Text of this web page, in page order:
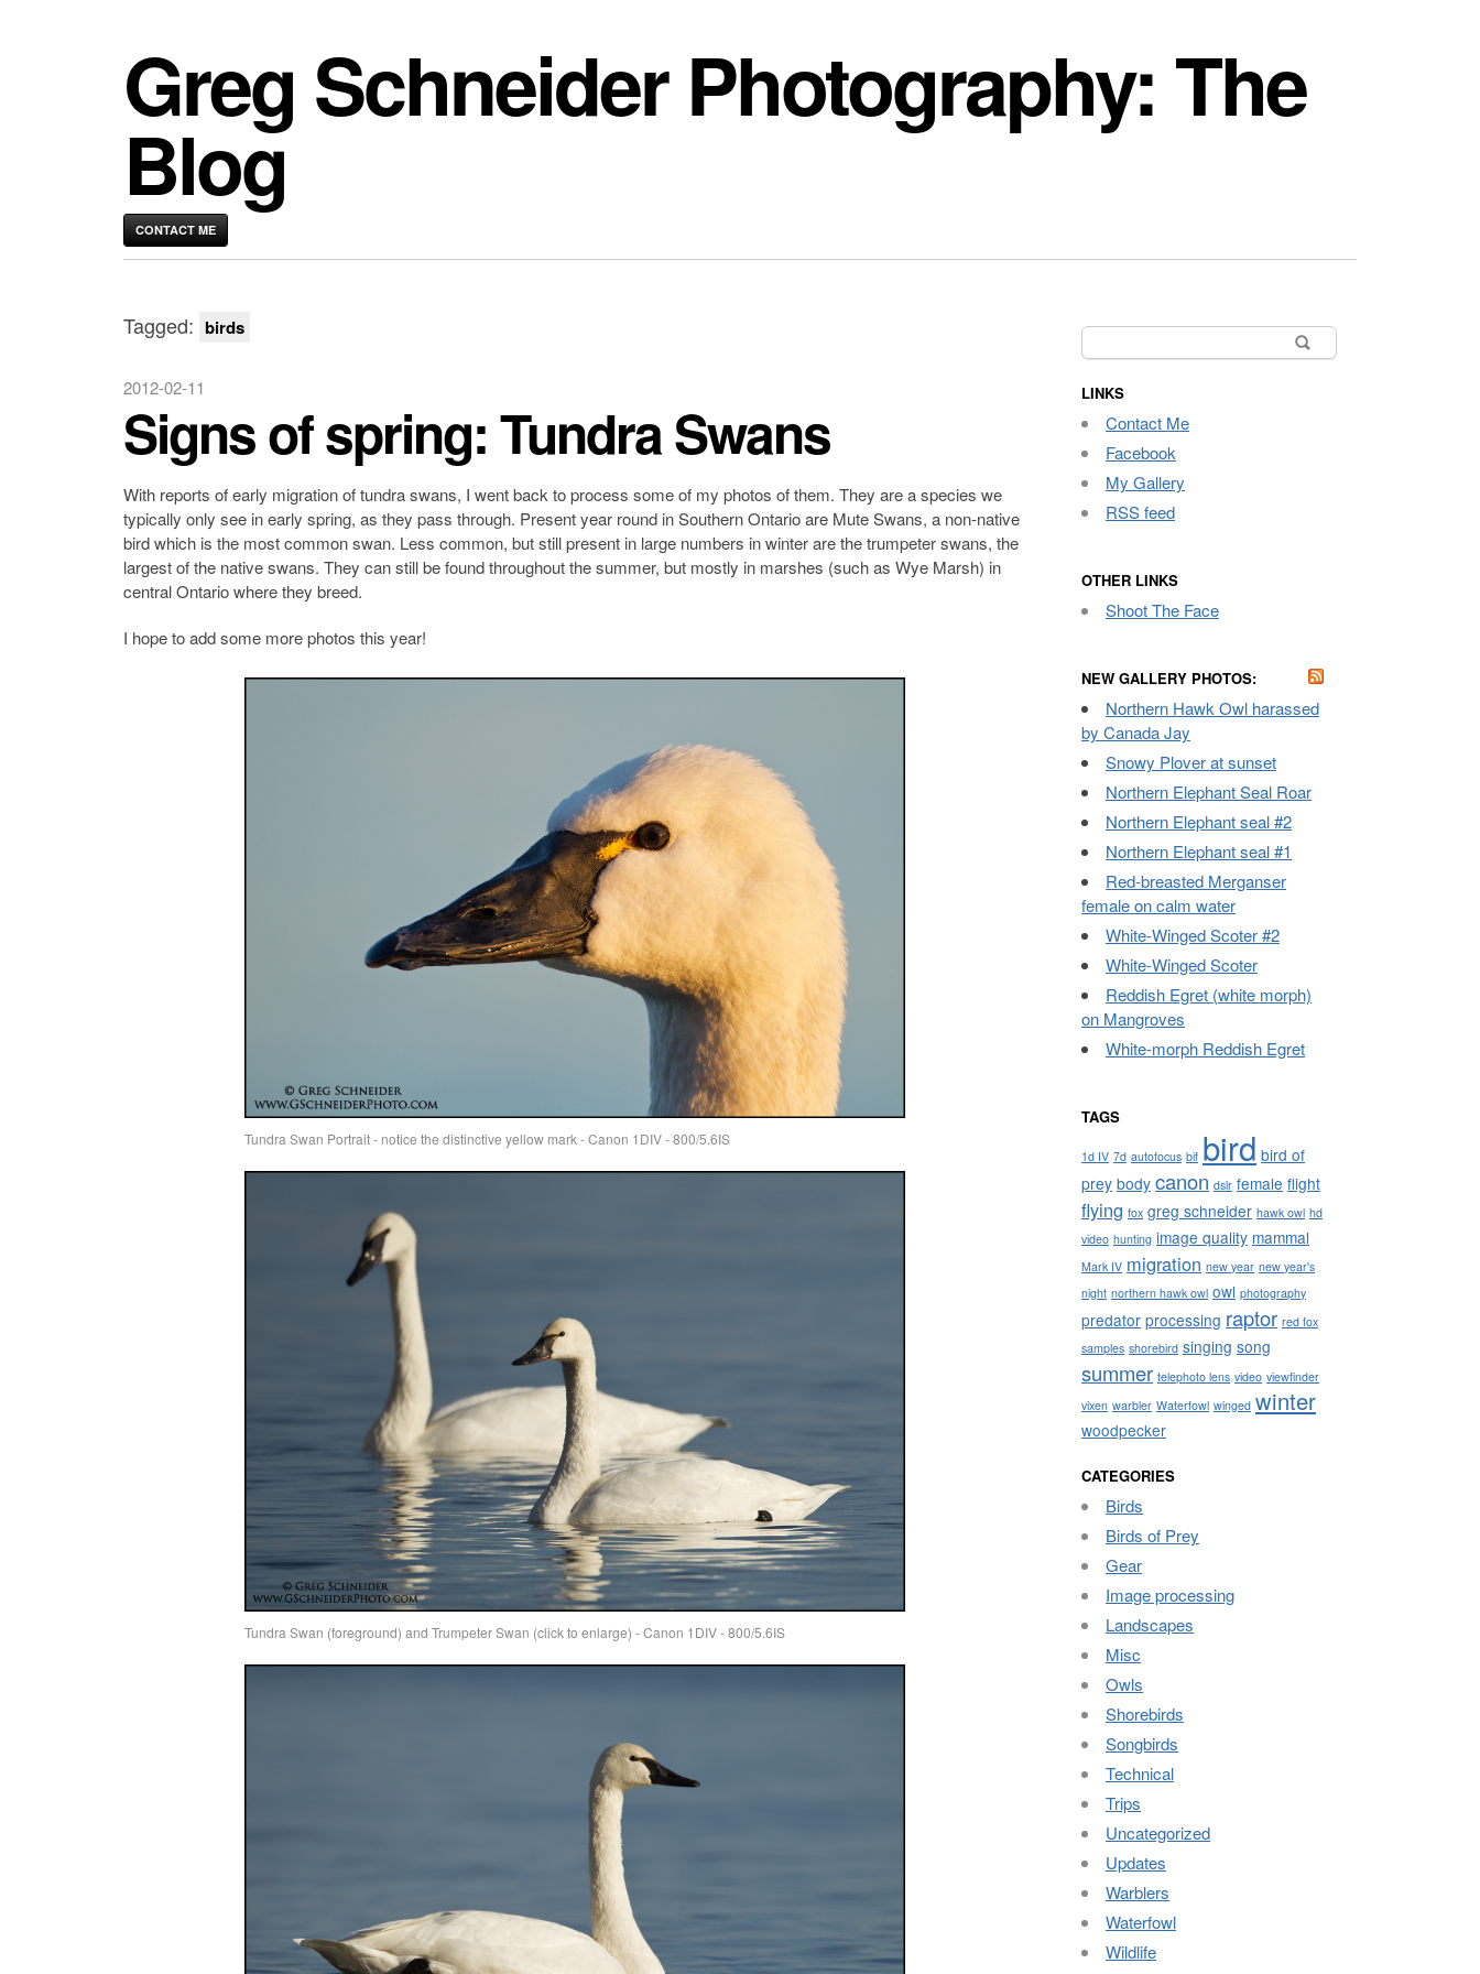
Greg Schneider Photography: The
Blog
CONTACT ME
Tagged: birds
2012-02-11
Signs of spring: Tundra Swans
With reports of early migration of tundra swans, I went back to process some of my photos of them. They are a species we
typically only see in early spring, as they pass through. Present year round in Southern Ontario are Mute Swans, a non-native
bird which is the most common swan. Less common, but still present in large numbers in winter are the trumpeter swans, the
largest of the native swans. They can still be found throughout the summer, but mostly in marshes (such as Wye Marsh) in
central Ontario where they breed.
I hope to add some more photos this year!
Tundra Swan Portrait - notice the distinctive yellow mark - Canon 1DIV - 800/5.6IS
Tundra Swan (foreground) and Trumpeter Swan (click to enlarge) - Canon 1DIV - 800/5.6IS
Search
for:
LINKS
Contact Me
Facebook
My Gallery
RSS feed
OTHER LINKS
Shoot The Face
NEW GALLERY PHOTOS:
Northern Hawk Owl harassed
by Canada Jay
Snowy Plover at sunset
Northern Elephant Seal Roar
Northern Elephant seal #2
Northern Elephant seal #1
Red-breasted Merganser
female on calm water
White-Winged Scoter #2
White-Winged Scoter
Reddish Egret (white morph)
on Mangroves
White-morph Reddish Egret
TAGS
1d IV 7d autofocus bif bird bird of
prey body canon dslr female flight
flying fox greg schneider hawk owl hd
video hunting image quality mammal
Mark IV migration new year new year's
night northern hawk owl owl photography
predator processing raptor red fox
samples shorebird singing song
summer telephoto lens video viewfinder
vixen warbler Waterfowl winged winter
woodpecker
CATEGORIES
Birds
Birds of Prey
Gear
Image processing
Landscapes
Misc
Owls
Shorebirds
Songbirds
Technical
Trips
Uncategorized
Updates
Warblers
Waterfowl
Wildlife